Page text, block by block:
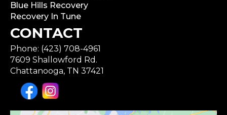
Blue Hills Recovery
Recovery In Tune
CONTACT
Phone: (423) 708-4961
7609 Shallowford Rd.
Chattanooga, TN 37421